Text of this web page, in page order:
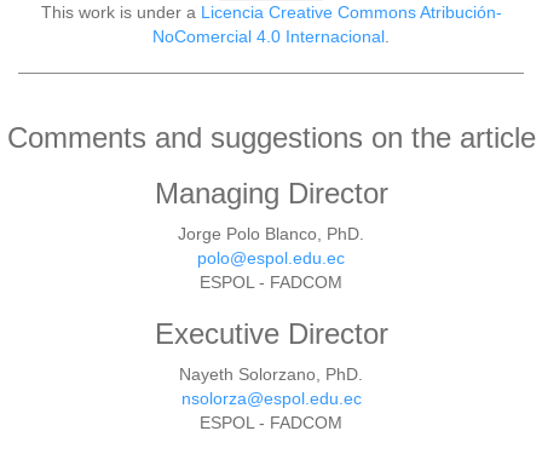
This work is under a Licencia Creative Commons Atribución-
NoComercial 4.0 Internacional
Comments and suggestions on the article
Managing Director
Jorge Polo Blanco, PhD.
polo@espol.edu.ec
ESPOL - FADCOM
Executive Director
Nayeth Solorzano, PhD.
nsolorza@espol.edu.ec
ESPOL - FADCOM